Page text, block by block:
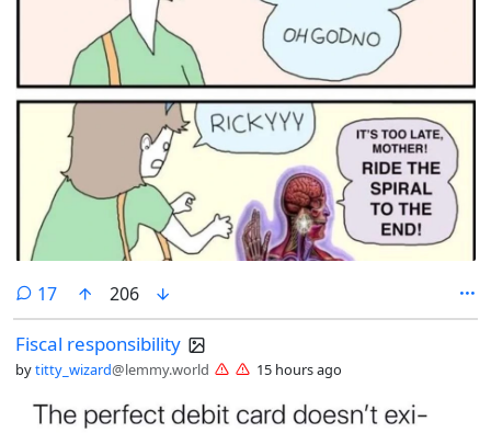
17comments
206
Fiscal responsibility
bytitty_wizard@lemmy.world 15 hours ago